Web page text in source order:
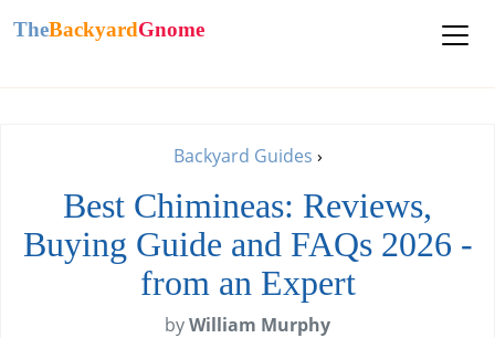
TheBackyardGnome
Backyard Guides ›
Best Chimineas: Reviews,
Buying Guide and FAQs 2026 -
from an Expert
byWilliam Murphy